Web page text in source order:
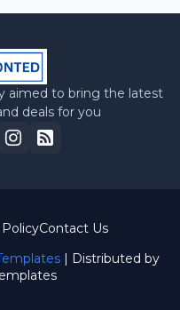
aimed to bring the latest
deals for you
| Distributed by
Contact Us